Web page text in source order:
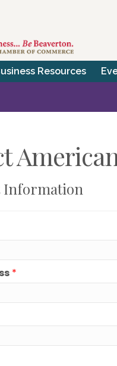
Resources
Information
*